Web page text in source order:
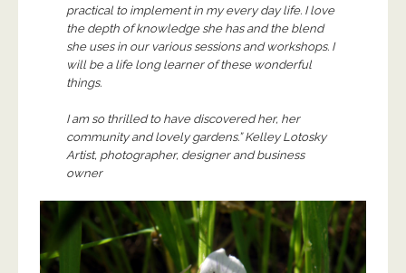
practical to implement in my every day life. I love
the depth of knowledge she has and the blend
she uses in our various sessions and workshops. I
will be a life long learner of these wonderful
things.
I am so thrilled to have discovered her, her
community and lovely gardens.” Kelley Lotosky
Artist, photographer, designer and business
owner